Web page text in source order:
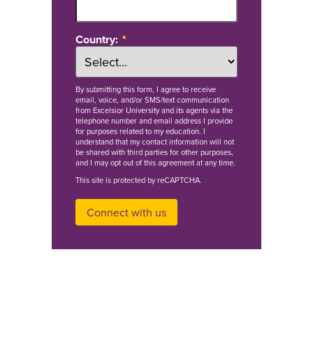
Country:
Bysubmitting this form, I agree to receive
email, voice, and/or SMS/text communication
from Excelsior University and its agents via the
telephone number and email address I provide
for purposes related to my education. I
understand that my contact information will not
be shared with third parties for other purposes,
and I may opt out of this agreement at any time.
This site is protected by reCAPTCHA.
Connect with us